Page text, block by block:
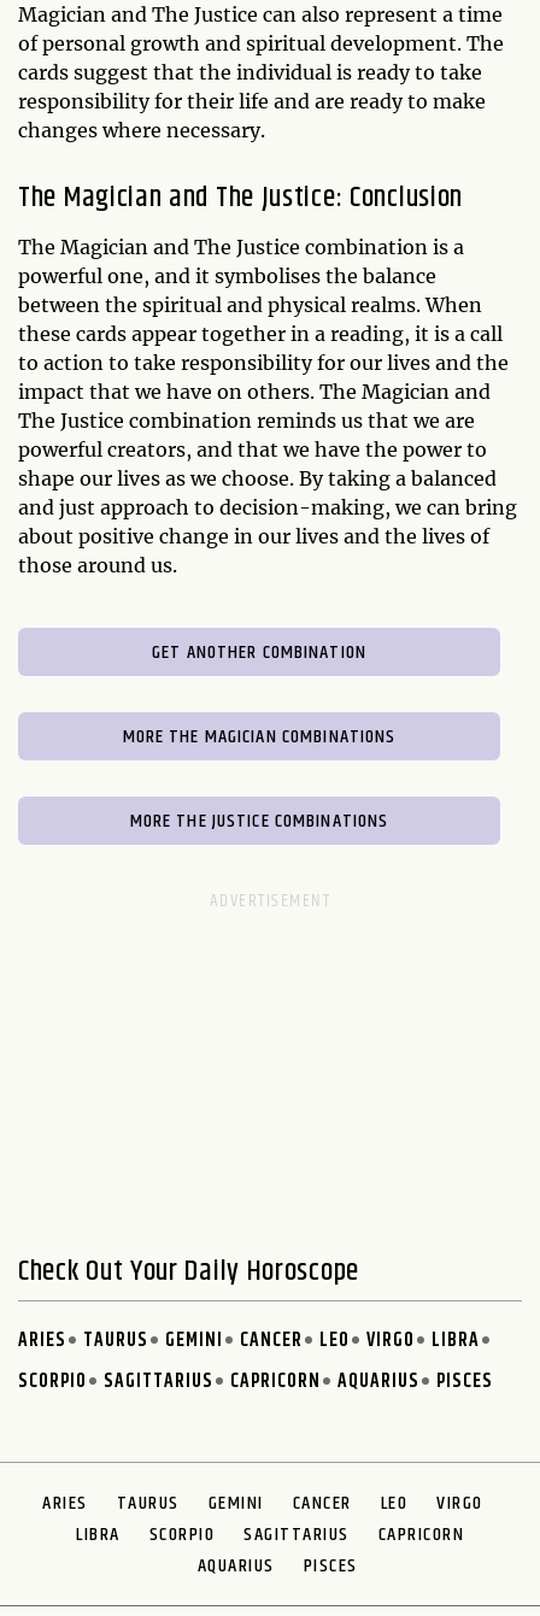
Magician and The Justice can also represent a time
of personal growth and spiritual development. The
cards suggest that the individual is ready to take
responsibility for their life and are ready to make
changes where necessary.
The Magician and The Justice: Conclusion
The Magician and The Justice combination is a
powerful one, and it symbolises the balance
between the spiritual and physical realms. When
these cards appear together in a reading, it is a call
to action to take responsibility for our lives and the
impact that we have on others. The Magician and
The Justice combination reminds us that we are
powerful creators, and that we have the power to
shape our lives as we choose. By taking a balanced
and just approach to decision-making, we can bring
about positive change in our lives and the lives of
those around us.
GET ANOTHER COMBINATION
MORE THE MAGICIAN COMBINATIONS
MORE THE JUSTICE COMBINATIONS
Check Out Your Daily Horoscope
ARIES TAURUS GEMINI CANCER LEO VIRGO
LIBRA
SCORPIO
SAGITTARIUS CAPRICORN AQUARIUS PISCES
ARIES TAURUS GEMINI CANCER LEO
VIRGO
LIBRA
SCORPIO SAGITTARIUS
CAPRICORN
AQUARIUS
PISCES